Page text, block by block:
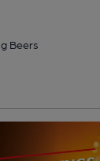
Beers